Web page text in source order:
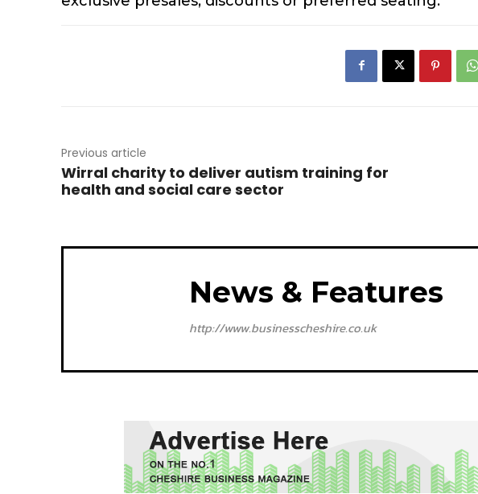
Previous article
Wirral charity to deliver autism training for
health and social care sector
News & Features
http://www.businesscheshire.co.uk